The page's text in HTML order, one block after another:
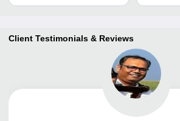
Client Testimonials & Reviews